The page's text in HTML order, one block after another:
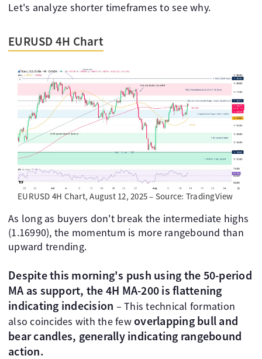
Let's analyze shorter timeframes to see why.
EURUSD 4H Chart
EURUSD 4H Chart, August 12, 2025 – Source: TradingView
As long as buyers don't break the intermediate highs
(1.16990), the momentum is more rangebound than
upward trending.
Despite this morning's push using the 50-period
MA as support, the 4H MA-200 is flattening
indicating indecision – This technical formation
also coincides with the few overlapping bull and
bear candles, generally indicating rangebound
action.